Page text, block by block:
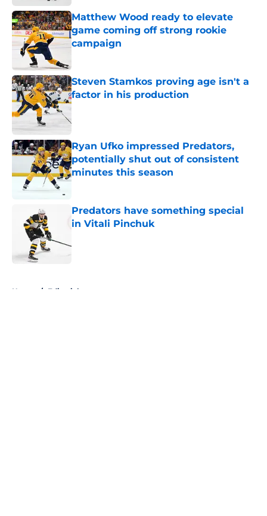
Matthew Wood ready to elevate
game coming off strong rookie
campaign
Steven Stamkos proving age isn't a
factor in his production
Published by on Invalid Date
Ryan Ufko impressed Predators,
potentially shut out of consistent
minutes this season
Published by on Invalid Date
Predators have something special
in Vitali Pinchuk
Home / Editorials